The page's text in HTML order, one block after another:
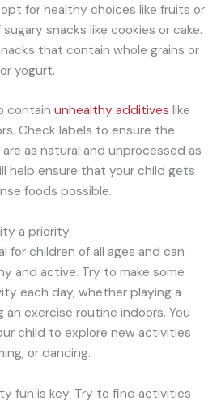
for healthy choices like fruits or
snacks like cookies or cake.
that contain whole grains or
yogurt.
contain unhealthy additives like
Check labels to ensure the
as natural and unprocessed as
help ensure that your child gets
foods possible.
a priority.
for children of all ages and can
and active. Try to make some
each day, whether playing a
exercise routine indoors. You
child to explore new activities
or dancing.
fun is key. Try to find activities